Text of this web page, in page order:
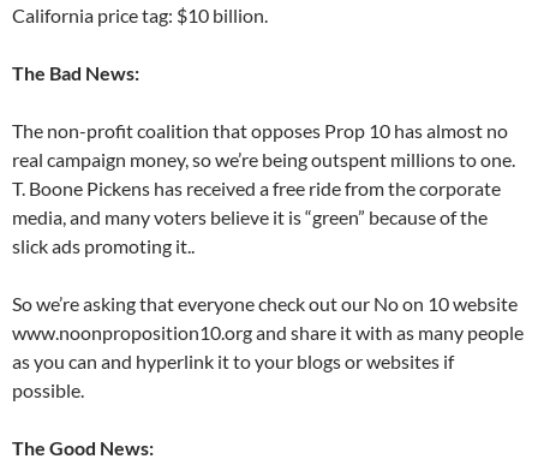
California price tag: $10 billion.
The Bad News:
The non-profit coalition that opposes Prop 10 has almost no
real campaign money, so we’re being outspent millions to one.
T. Boone Pickens has received a free ride from the corporate
media, and many voters believe it is “green” because of the
slick ads promoting it..
So we’re asking that everyone check out our No on 10 website
www.noonproposition10.org and share it with as many people
as you can and hyperlink it to your blogs or websites if
possible.
The Good News: